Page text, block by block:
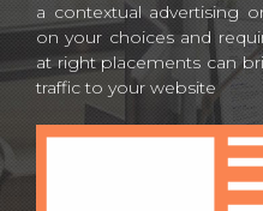
a contextual advertising
on your choices and
at right placements can
traffic to your website